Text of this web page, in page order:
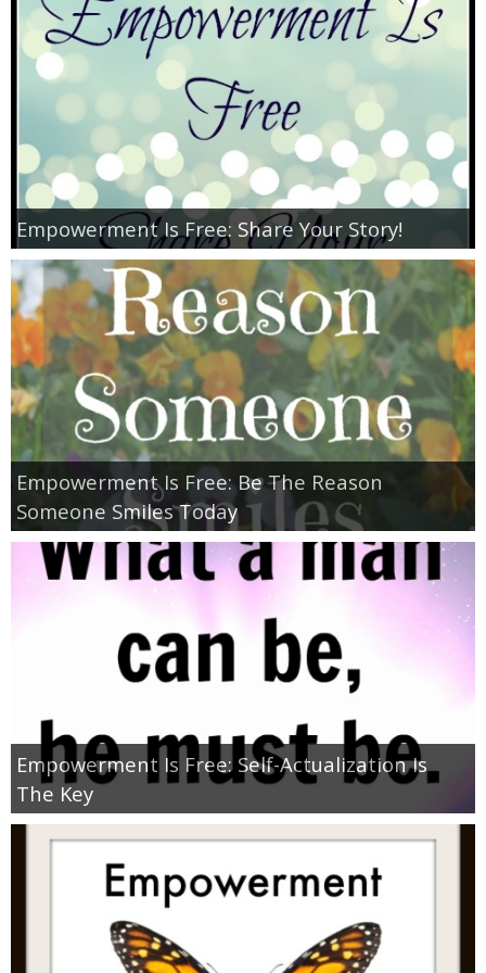
Jewel-Osco Deals
Meijer Deals
Rite Aid Deals
Target Deals
Walgreens Deals
Walmart Deals
Coupons
Couponing Tips
Coupon Database
Freebies
Giveaways
Giveaway Winners
Online Deals
Amazon Deals
Empowerment Is Free: Share Your Story!
Empowerment Is Free: Be The Reason
Someone Smiles Today
Empowerment Is Free: Self-Actualization Is
The Key